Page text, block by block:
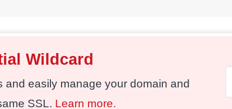
Wildcard
and easily manage your domain and
SSL. Learn more.